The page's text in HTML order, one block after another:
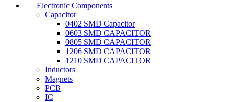
Electronic Components
Capacitor
0402 SMD Capacitor
0603 SMD CAPACITOR
0805 SMD CAPACITOR
1206 SMD CAPACITOR
1210 SMD CAPACITOR
Inductors
Magnets
PCB
IC